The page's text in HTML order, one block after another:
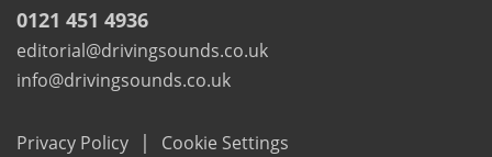
0121 451 4936
editorial@drivingsounds.co.uk
info@drivingsounds.co.uk
Privacy Policy | Cookie Settings